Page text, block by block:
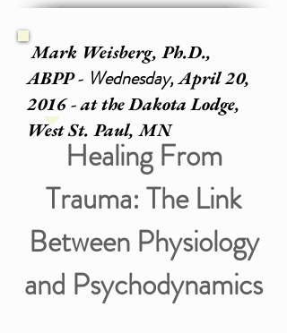
Mark Weisberg, Ph.D.,
ABPP - Wednesday,April 20,
2016 - at the Dakota Lodge,
West St. Paul, MN
Healing From
Trauma: The Link
Between Physiology
and Psychodynamics